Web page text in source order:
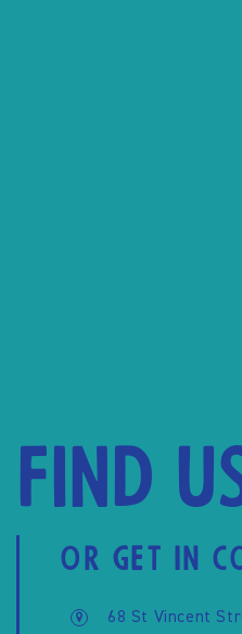
Find
OR GET IN
68 St Vincent